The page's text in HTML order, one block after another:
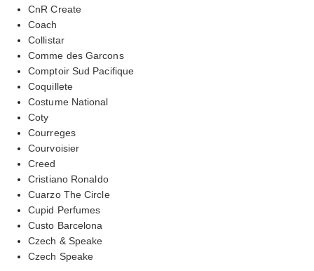
CnR Create
Coach
Collistar
Comme des Garcons
Comptoir Sud Pacifique
Coquillete
Costume National
Coty
Courreges
Courvoisier
Creed
Cristiano Ronaldo
Cuarzo The Circle
Cupid Perfumes
Custo Barcelona
Czech & Speake
Czech Speake